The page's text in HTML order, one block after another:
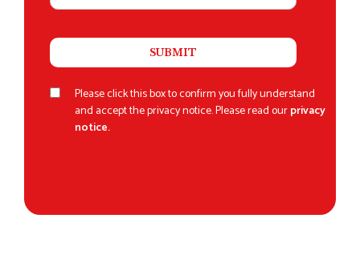
Please click this box to confirm you fully understand
and accept the privacy notice. Please read ourprivacy
notice.